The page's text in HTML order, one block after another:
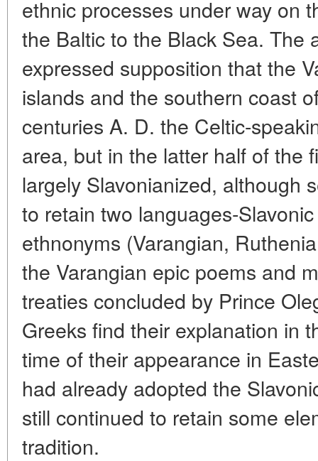
ethnic processes under way on
the Baltic to the Black Sea. The
expressed supposition that the
islands and the southern coast
centuries A. D. the Celtic-
area, but in the latter half of the
largely Slavonianized, although
to retain two languages-
ethnonyms (Varangian,
the Varangian epic poems and
treaties concluded by Prince
Greeks find their explanation in
time of their appearance in
had already adopted the
still continued to retain some
tradition.